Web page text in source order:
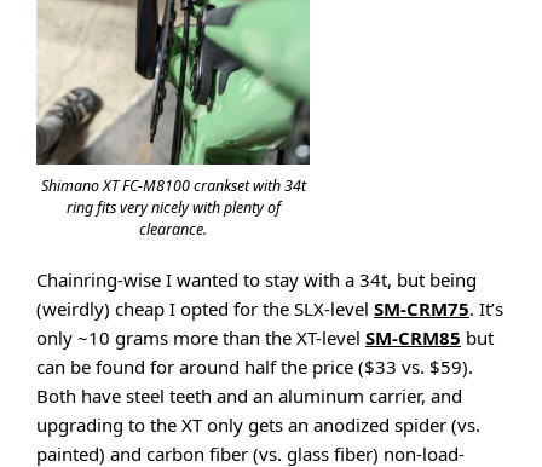
Shimano XT FC-M8100 crankset with 34t
ring fits very nicely with plenty of
clearance.
Chainring-wise I wanted to stay with a 34t, but being
(weirdly) cheap I opted for the SLX-level SM-CRM75. It’s
only ~10 grams more than the XT-level SM-CRM85 but
can be found for around half the price ($33 vs. $59).
Both have steel teeth and an aluminum carrier, and
upgrading to the XT only gets an anodized spider (vs.
painted) and carbon fiber (vs. glass fiber) non-load-